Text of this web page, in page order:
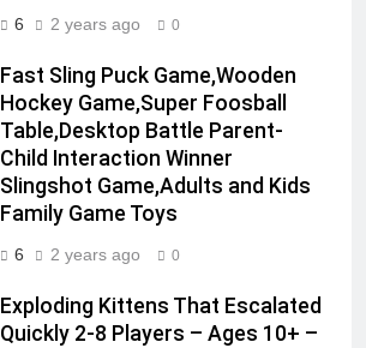
6 2 years ago 0
Fast Sling Puck Game,Wooden
Hockey Game,Super Foosball
Table,Desktop Battle Parent-
Child Interaction Winner
Slingshot Game,Adults and Kids
Family Game Toys
6 2 years ago 0
Exploding Kittens That Escalated
Quickly 2-8 Players – Ages 10+ –